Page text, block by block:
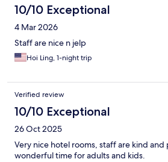
10/10 Exceptional
4 Mar 2026
Staff are nice n jelp
Hoi Ling, 1-night trip
Verified review
10/10 Exceptional
26 Oct 2025
Very nice hotel rooms, staff are kind and
wonderful time for adults and kids.